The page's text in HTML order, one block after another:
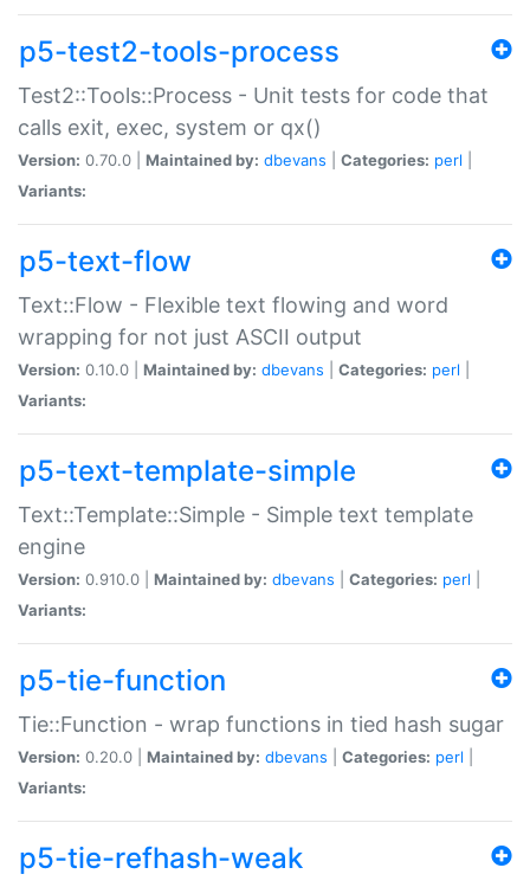
p5-test2-tools-process
Test2::Tools::Process - Unit tests for code that
calls exit, exec, system or qx()
Version: 0.70.0 | Maintained by: dbevans Categories: perl
Variants:
p5-text-flow
Text::Flow - Flexible text flowing and word
wrapping for not just ASCII output
Version: 0.10.0 | Maintained by: dbevans Categories: perl
Variants:
p5-text-template-simple
Text::Template::Simple - Simple text template
engine
Version: 0.910.0 | Maintained by: dbevans Categories: perl
Variants:
p5-tie-function
Tie::Function - wrap functions in tied hash sugar
Version: 0.20.0 | Maintained by: dbevans Categories: perl
Variants:
p5-tie-refhash-weak